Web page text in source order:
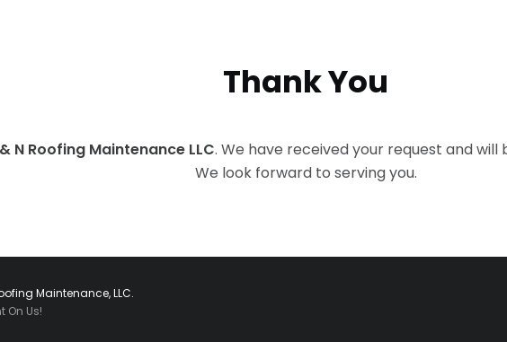
Thank You
N Roofing Maintenance LLC. We have received your request and
We look forward to serving you.
Maintenance, LLC.
On Us!